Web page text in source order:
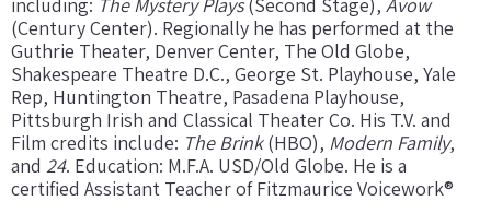
(Century Center). Regionally he has performed at the
Guthrie Theater, Denver Center, The Old Globe,
Shakespeare Theatre D.C., George St. Playhouse, Yale
Rep, Huntington Theatre, Pasadena Playhouse,
Pittsburgh Irish and Classical Theater Co. His T.V. and
Film credits include: The Brink(HBO), Modern Family,
and 24. Education: M.F.A. USD/Old Globe. He is a
certified Assistant Teacher of Fitzmaurice Voicework®